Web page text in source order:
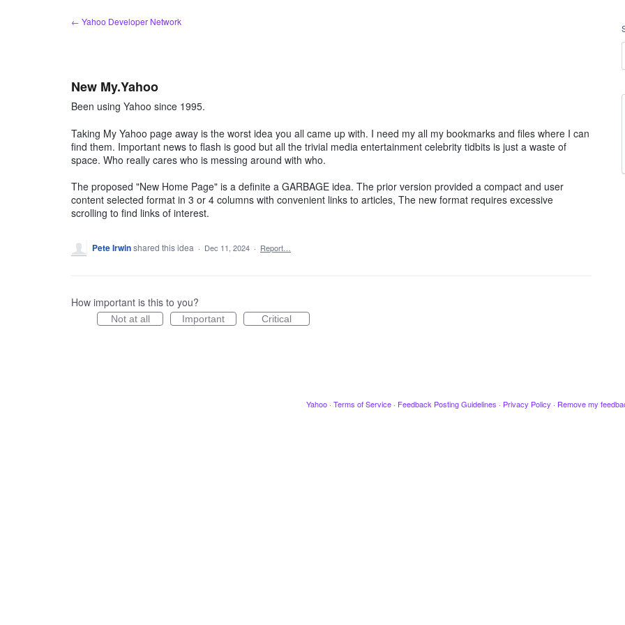
← Yahoo Developer Network
New My.Yahoo
Been using Yahoo since 1995.
Taking My Yahoo page away is the worst idea you all came up with. I need my all my bookmarks and files where I can
find them. Important news to flash is good but all the trivial media entertainment celebrity tidbits is just a waste of
space. Who really cares who is messing around with who.
The proposed "New Home Page" is a definite a GARBAGE idea. The prior version provided a compact and user
content selected format in 3 or 4 columns with convenient links to articles, The new format requires excessive
scrolling to find links of interest.
Pete Irwinshared this idea · Dec 11, 2024 · Report…
How important is this to you?
Not at all Important Critical
Yahoo · Terms of Service · Feedback Posting Guidelines · Privacy Policy · Remove my